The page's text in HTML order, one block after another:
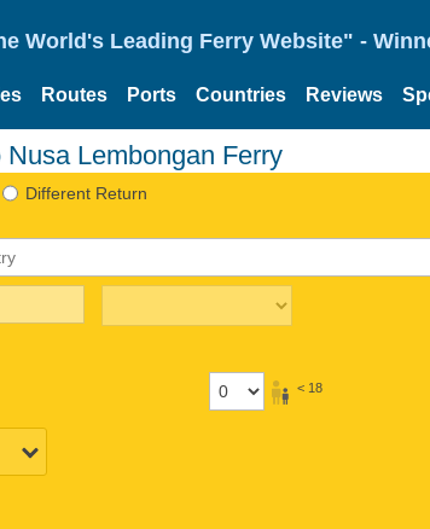
World's Leading Ferry Website" -
Routes Ports Countries Reviews
Nusa Lembongan Ferry
Different Return
< 18